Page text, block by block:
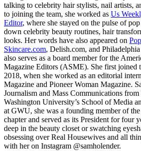
talking to celebrity hair stylists, nail artists,
to joining the team, she worked as Us
Editor, where she stayed on the pulse of
down celebrity beauty routines, hair
looks. Her words have also appeared on
Skincare.com, Delish.com, and
also serves as a board member for the
Magazine Editors (ASME). She first joined
2018, when she worked as an editorial
Magazine and Pioneer Woman Magazine.
Journalism and Mass Communications
Washington University’s School of Media
at GWU, she was a founding member of the
chapter and served as its President for four
deep in the beauty closet or swatching
obsessing over Real Housewives and all
with her on Instagram @samholender.